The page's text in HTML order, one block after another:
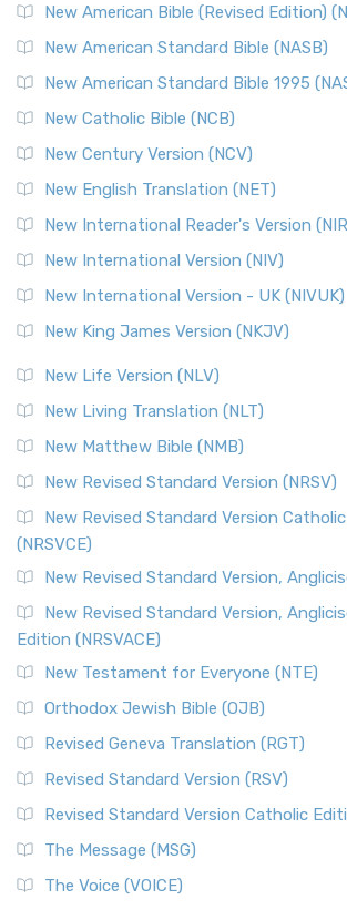
New American Bible (Revised Edition)
New American Standard Bible (NASB)
New American Standard Bible 1995
New Catholic Bible (NCB)
New Century Version (NCV)
New English Translation (NET)
New International Reader's Version
New International Version (NIV)
New International Version - UK (NIVUK)
New King James Version (NKJV)
New Life Version (NLV)
New Living Translation (NLT)
New Matthew Bible (NMB)
New Revised Standard Version (NRSV)
New Revised Standard Version
(NRSVCE)
New Revised Standard Version,
New Revised Standard Version,
Edition (NRSVACE)
New Testament for Everyone (NTE)
Orthodox Jewish Bible (OJB)
Revised Geneva Translation (RGT)
Revised Standard Version (RSV)
Revised Standard Version Catholic
The Message (MSG)
The Voice (VOICE)